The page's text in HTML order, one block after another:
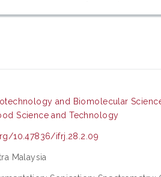
and Biomolecular
Science and Technology
10.47836/ifrj.28.2.09
Malaysia